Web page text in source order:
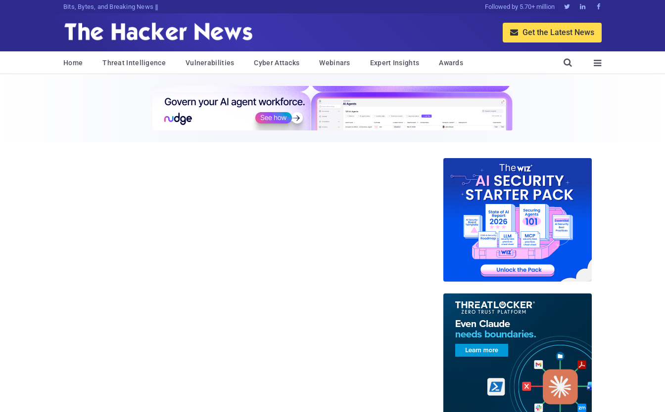
Bits, Bytes, and Breaking News Followed by 5.70+ million   
 Get the Latest News
Home Threat Intelligence Vulnerabilities Cyber Attacks Webinars Expert Insights Awards 
